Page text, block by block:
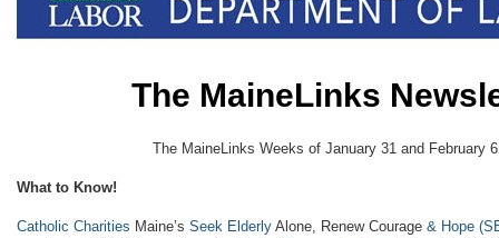
The MaineLinks
The MaineLinks Weeks of January 31 and February
What to Know!
Catholic Charities Maine’s Seek Elderly Alone, Renew Courage & Hope